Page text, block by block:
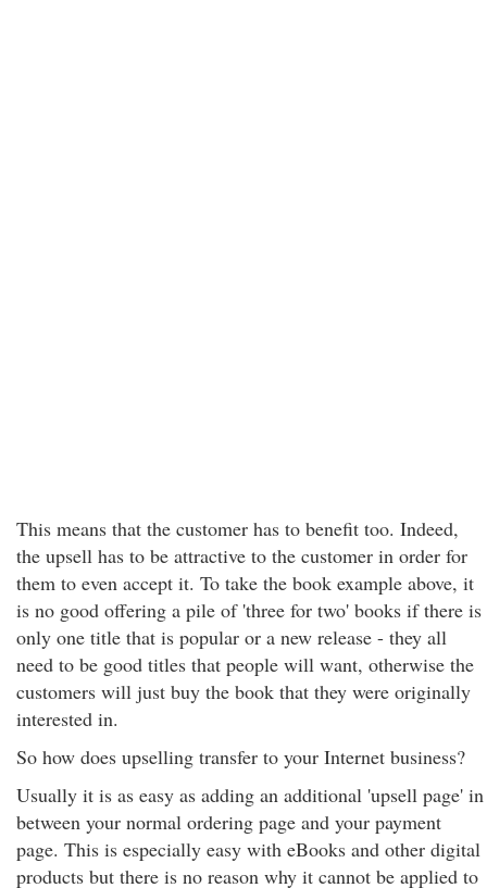
This means that the customer has to benefit too. Indeed,
the upsell has to be attractive to the customer in order for
them to even accept it. To take the book example above, it
is no good offering a pile of 'three for two' books if there is
only one title that is popular or a new release - they all
need to be good titles that people will want, otherwise the
customers will just buy the book that they were originally
interested in.
So how does upselling transfer to your Internet business?
Usually it is as easy as adding an additional 'upsell page' in
between your normal ordering page and your payment
page. This is especially easy with eBooks and other digital
products but there is no reason why it cannot be applied to